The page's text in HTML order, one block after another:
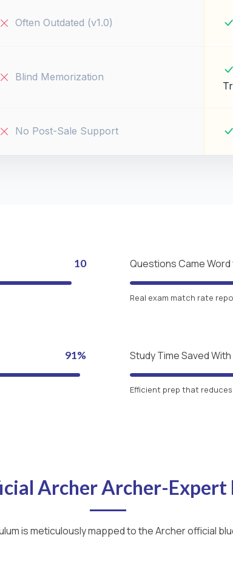
Often Outdated (v1.0)
Blind Memorization
No Post-Sale Support
10 Questions Came
Real exam match rate
91% Study Time Saved
Efficient prep that
Archer Archer-Expert
is meticulously mapped to the Archer official